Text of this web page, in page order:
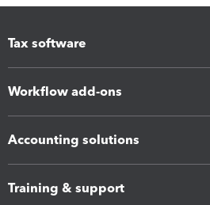
Tax software
Workflow add-ons
Accounting solutions
Training & support